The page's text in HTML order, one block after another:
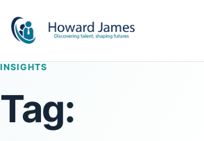
INSIGHTS
Tag: